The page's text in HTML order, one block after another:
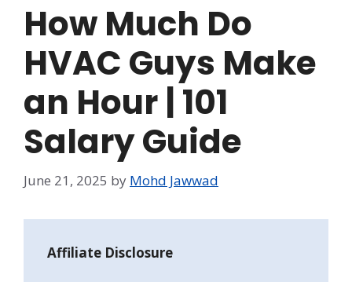
How Much Do
HVAC Guys Make
an Hour | 101
Salary Guide
June 21, 2025 by Mohd Jawwad
Affiliate Disclosure